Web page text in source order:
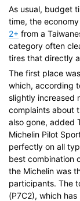
As usual, budget
time, the
2+ from a
category often
tires that directly
The first place
which, according
slightly increased
complaints about
also gone, added
Michelin Pilot
perfectly on all
best combination
the Michelin was
participants. The
(P7C2), which